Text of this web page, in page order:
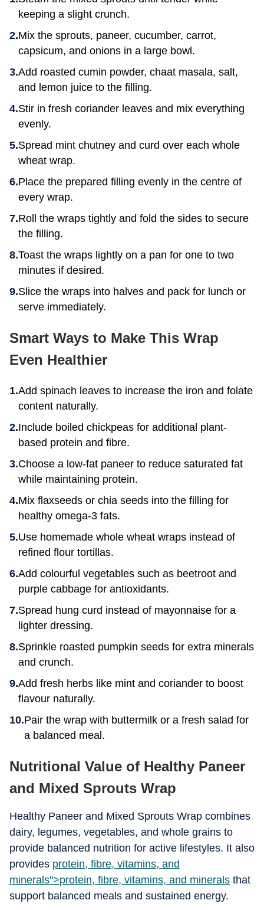
keeping a slight crunch.
Mix the sprouts, paneer, cucumber, carrot,
capsicum, and onions in a large bowl.
Add roasted cumin powder, chaat masala, salt,
and lemon juice to the filling.
Stir in fresh coriander leaves and mix everything
evenly.
Spread mint chutney and curd over each whole
wheat wrap.
Place the prepared filling evenly in the centre of
every wrap.
Roll the wraps tightly and fold the sides to secure
the filling.
Toast the wraps lightly on a pan for one to two
minutes if desired.
Slice the wraps into halves and pack for lunch or
serve immediately.
Smart Ways to Make This Wrap
Even Healthier
Add spinach leaves to increase the iron and folate
content naturally.
Include boiled chickpeas for additional plant-
based protein and fibre.
Choose a low-fat paneer to reduce saturated fat
while maintaining protein.
Mix flaxseeds or chia seeds into the filling for
healthy omega-3 fats.
Use homemade whole wheat wraps instead of
refined flour tortillas.
Add colourful vegetables such as beetroot and
purple cabbage for antioxidants.
Spread hung curd instead of mayonnaise for a
lighter dressing.
Sprinkle roasted pumpkin seeds for extra minerals
and crunch.
Add fresh herbs like mint and coriander to boost
flavour naturally.
Pair the wrap with buttermilk or a fresh salad for
a balanced meal.
Nutritional Value of Healthy Paneer
and Mixed Sprouts Wrap
Healthy Paneer and Mixed Sprouts Wrap combines
dairy, legumes, vegetables, and whole grains to
provide balanced nutrition for active lifestyles. It also
provides protein, fibre, vitamins, and
minerals">protein, fibre, vitamins, and minerals that
support balanced meals and sustained energy.